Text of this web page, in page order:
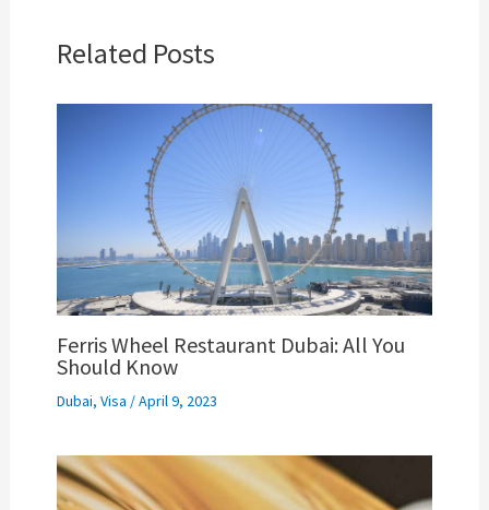
Related Posts
Ferris Wheel Restaurant Dubai: All You
Should Know
Dubai, Visa /April 9, 2023